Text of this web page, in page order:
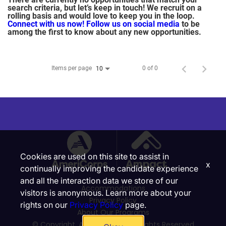
search criteria, but let’s keep in touch! We recruit on a
rolling basis and would love to keep you in the loop.
Connect with us now! Follow us on social media to be
among the first to know about any new opportunities.
Items per page 10 0 of 0
Accommodations
Privacy Policy
About Our Programs
Cookies are used on this site to assist in
continually improving the candidate experience
and all the interaction data we store of our
visitors is anonymous. Learn more about your
rights on our Privacy Policypage.
x